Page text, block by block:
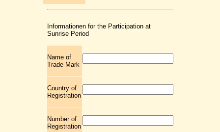
Informationen for the Participation at
Sunrise Period
Name of
Trade Mark
Country of
Registration
Number of
Registration